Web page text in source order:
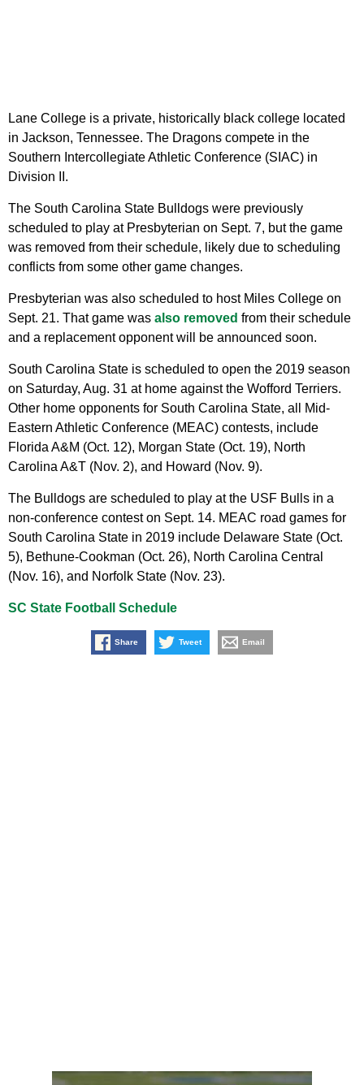
Lane College is a private, historically black college located
in Jackson, Tennessee. The Dragons compete in the
Southern Intercollegiate Athletic Conference (SIAC) in
Division II.
The South Carolina State Bulldogs were previously
scheduled to play at Presbyterian on Sept. 7, but the game
was removed from their schedule, likely due to scheduling
conflicts from some other game changes.
Presbyterian was also scheduled to host Miles College on
Sept. 21. That game was also removed from their schedule
and a replacement opponent will be announced soon.
South Carolina State is scheduled to open the 2019 season
on Saturday, Aug. 31 at home against the Wofford Terriers.
Other home opponents for South Carolina State, all Mid-
Eastern Athletic Conference (MEAC) contests, include
Florida A&M (Oct. 12), Morgan State (Oct. 19), North
Carolina A&T (Nov. 2), and Howard (Nov. 9).
The Bulldogs are scheduled to play at the USF Bulls in a
non-conference contest on Sept. 14. MEAC road games for
South Carolina State in 2019 include Delaware State (Oct.
5), Bethune-Cookman (Oct. 26), North Carolina Central
(Nov. 16), and Norfolk State (Nov. 23).
SC State Football Schedule
Share Tweet Email